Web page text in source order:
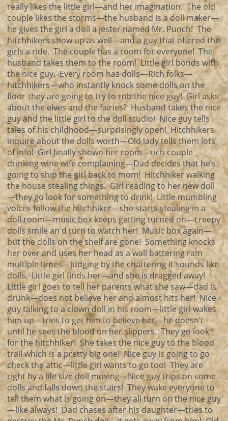
really likes the little girl—and her imagination. The old
couple likes the storms—the husband is a doll maker—
he gives the girl a doll a jester named Mr. Punch! The
hitchhikers show up as well—and a guy that offered the
girls a ride. The couple has a room for everyone! The
husband takes them to the room! Little girl bonds with
the nice guy. Every room has dolls—Rich folks—
hitchhikers—who instantly knock some dolls on the
floor-they are going to try to rob the nice guy! Girl asks
about the elves and the fairies? Husband takes the nice
guy and the little girl to the doll studio! Nice guy tells
tales of his childhood—surprisingly open! Hitchhikers
inquire about the dolls worth—Old lady tells them lots
of info! Girl finally shown her room—rich couple
drinking wine wife complaining—Dad decides that he’s
going to ship the girl back to mom! Hitchhiker walking
the house stealing things. Girl reading to her new doll
—they go look for something to drink! Little mumbling
voices follow the hitchhiker—she starts stealing in a
doll room—music box keeps getting turned on—creepy
dolls smile an d turn to watch her! Music box again—
but the dolls on the shelf are gone! Something knocks
her over and uses her head as a wall battering ram
multiple times—judging by the chattering it sounds like
dolls. Little girl finds her—and she is dragged away!
Little girl goes to tell her parents what she saw—dad is
drunk—does not believe her and almost hits her! Nice
guy talking to a clown doll in his room—little girl wakes
him up—tries to get him to believe her—he doesn’t
until he sees the blood on her slippers. They go look
for the hitchhiker! She takes the nice guy to the blood
trail which is a pretty big one! Nice guy is going to go
check the attic—little girl wants to go too! They are
right by a life size doll moving—Nice guy trips on some
dolls and falls down the stairs! They wake everyone to
tell them what is going on—they all turn on the nice guy
—like always! Dad chases after his daughter—tries to